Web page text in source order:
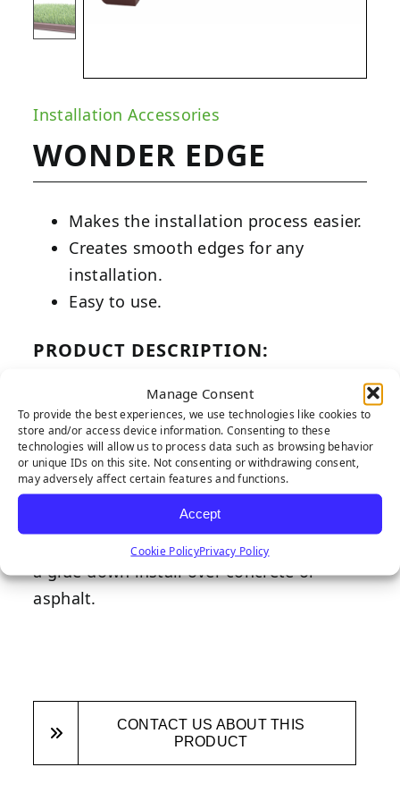
Manage Consent
To provide the best experiences, we use technologies like cookies to
store and/or access device information. Consenting to these
technologies will allow us to process data such as browsing behavior
or unique IDs on this site. Not consenting or withdrawing consent,
may adversely affect certain features and functions.
Accept
Cookie PolicyPrivacy Policy
Installation Accessories
WONDER EDGE
Makes the installation process easier.
Creates smooth edges for any
installation.
Easy to use.
PRODUCT DESCRIPTION:
designed for quick and easy installation.
You should be able to set your edge in
10% of the time it takes to dig out and
install bender board! Gap slot allows
convenient tucking of rough cut edges.
Wonder Edge is also hardscape-ready for
a glue-down install over concrete or
asphalt.
CONTACT US ABOUT THIS
PRODUCT